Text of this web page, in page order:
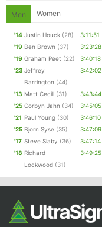
Men Women
'14 Justin Houck (28)
3:11:51
'19 Ben Brown (37)
3:23:28
'19 Graham Peet (22)
3:40:18
'23 Jeffrey
Barrington (44)
3:42:02
'13 Matt Cecill (31)
3:43:44
'25 Corbyn Jahn (34)
3:45:05
'21 Paul Young (30)
3:46:10
'25 Bjorn Syse (35)
3:47:09
'17 Steve Slaby (36)
3:47:14
'18 Richard
Lockwood (31)
3:49:25